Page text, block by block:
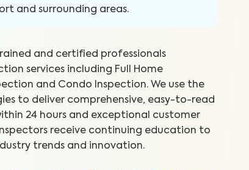
and explained things as
to show me what he
and surrounding areas.
and certified professionals
services including Full Home
and Condo Inspection. We use the
to deliver comprehensive, easy-to-read
24 hours and exceptional customer
receive continuing education to
trends and innovation.